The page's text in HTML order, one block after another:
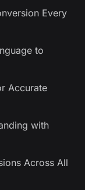
Every
to
Accurate
with
Across All